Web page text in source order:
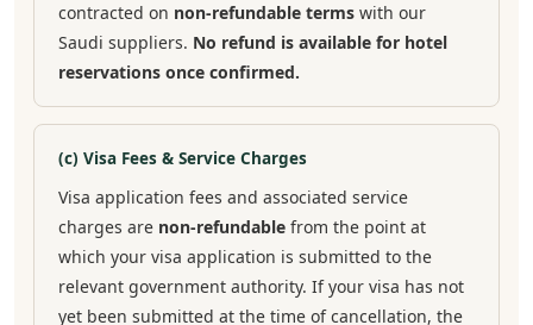
contracted on non-refundable terms with our
Saudi suppliers. No refund is available for hotel
reservations once confirmed.
(c) Visa Fees & Service Charges
Visa application fees and associated service
charges are non-refundable from the point at
which your visa application is submitted to the
relevant government authority. If your visa has not
yet been submitted at the time of cancellation, the